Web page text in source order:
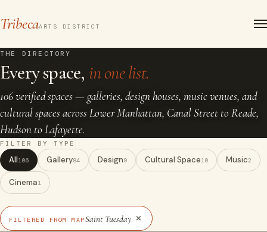
TribecaARTS DISTRICT
THE DIRECTORY
Every space, in one list.
106 verified spaces — galleries, design houses, music venues, and
cultural spaces across Lower Manhattan, Canal Street to Reade,
Hudson to Lafayette.
FILTER BY TYPE
All106 Gallery84 Design9 Cultural Space10 Music2
Cinema1
FILTERED FROM MAPSaint Tuesday ×